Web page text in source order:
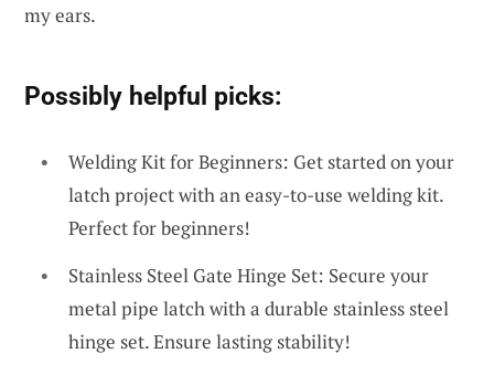
my ears.
Possibly helpful picks:
Welding Kit for Beginners: Get started on your
latch project with an easy-to-use welding kit.
Perfect for beginners!
Stainless Steel Gate Hinge Set: Secure your
metal pipe latch with a durable stainless steel
hinge set. Ensure lasting stability!